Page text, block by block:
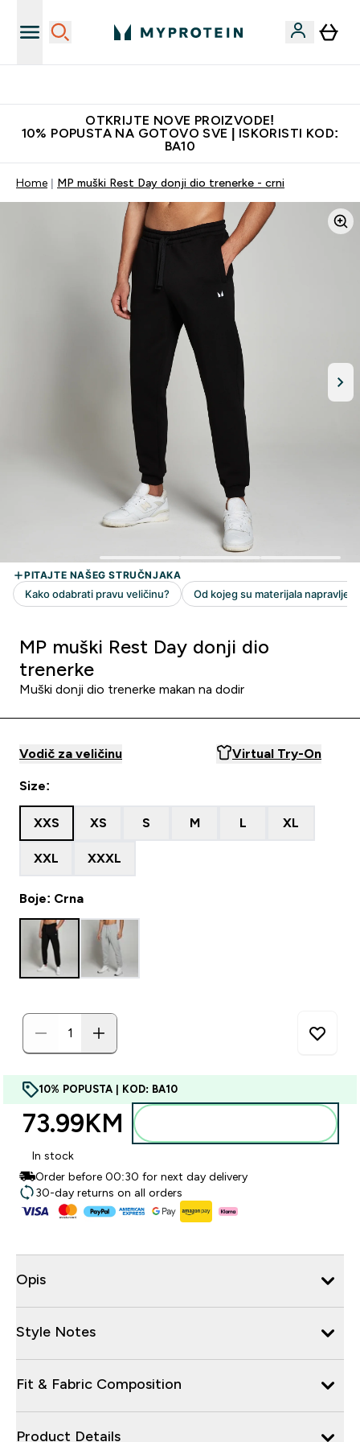
OTKRIJTE NOVE PROIZVODE!
10% POPUSTA NA GOTOVO SVE | ISKORISTI KOD:
BA10
Home MP muški Rest Day donji dio trenerke - crni
MP muški Rest Day donji dio
trenerke
Muški donji dio trenerke makan na dodir
Vodič za veličinu Virtual Try-On
Size:
XXS XS S M L XL
XXL XXXL
Boje: Crna
10% POPUSTA | KOD: BA10
73.99KM‎
In stock
Order before 00:30 for next day delivery
30-day returns on all orders
Opis
Style Notes
Fit & Fabric Composition
Product Details